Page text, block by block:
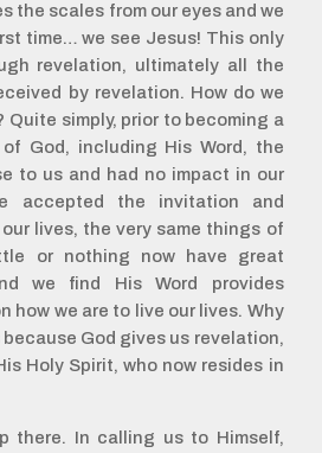
the scales from our eyes and we
time… we see Jesus! This only
revelation, ultimately all the
by revelation. How do we
Quite simply, prior to becoming a
God, including His Word, the
to us and had no impact in our
accepted the invitation and
lives, the very same things of
or nothing now have great
we find His Word provides
how we are to live our lives. Why
God gives us revelation,
Holy Spirit, who now resides in
there. In calling us to Himself,